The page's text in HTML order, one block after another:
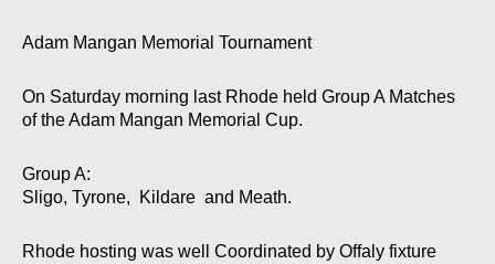
Adam Mangan Memorial Tournament
On Saturday morning last Rhode held Group A Matches
of the Adam Mangan Memorial Cup.
Group A:
Sligo, Tyrone, Kildare and Meath.
Rhode hosting was well Coordinated by Offaly fixture